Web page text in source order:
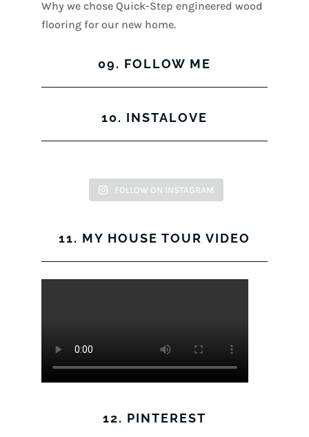
Why we chose Quick-Step engineered wood
flooring for our new home.
09. FOLLOW ME
View
Facebook
View
Twitter
View
on
View
Pinterest
10. INSTALOVE
FOLLOW ON INSTAGRAM
11. MY HOUSE TOUR VIDEO
12. PINTEREST